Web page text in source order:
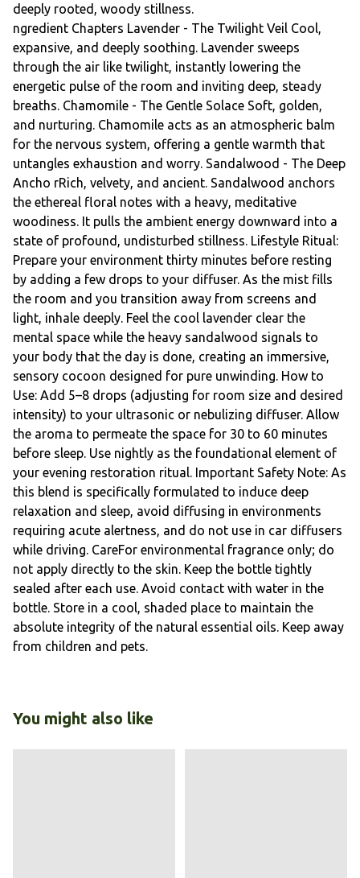
deeply rooted, woody stillness.
ngredient Chapters Lavender - The Twilight Veil Cool,
expansive, and deeply soothing. Lavender sweeps
through the air like twilight, instantly lowering the
energetic pulse of the room and inviting deep, steady
breaths. Chamomile - The Gentle Solace Soft, golden,
and nurturing. Chamomile acts as an atmospheric balm
for the nervous system, offering a gentle warmth that
untangles exhaustion and worry. Sandalwood - The Deep
Ancho rRich, velvety, and ancient. Sandalwood anchors
the ethereal floral notes with a heavy, meditative
woodiness. It pulls the ambient energy downward into a
state of profound, undisturbed stillness. Lifestyle Ritual:
Prepare your environment thirty minutes before resting
by adding a few drops to your diffuser. As the mist fills
the room and you transition away from screens and
light, inhale deeply. Feel the cool lavender clear the
mental space while the heavy sandalwood signals to
your body that the day is done, creating an immersive,
sensory cocoon designed for pure unwinding. How to
Use: Add 5–8 drops (adjusting for room size and desired
intensity) to your ultrasonic or nebulizing diffuser. Allow
the aroma to permeate the space for 30 to 60 minutes
before sleep. Use nightly as the foundational element of
your evening restoration ritual. Important Safety Note: As
this blend is specifically formulated to induce deep
relaxation and sleep, avoid diffusing in environments
requiring acute alertness, and do not use in car diffusers
while driving. CareFor environmental fragrance only; do
not apply directly to the skin. Keep the bottle tightly
sealed after each use. Avoid contact with water in the
bottle. Store in a cool, shaded place to maintain the
absolute integrity of the natural essential oils. Keep away
from children and pets.
You might also like